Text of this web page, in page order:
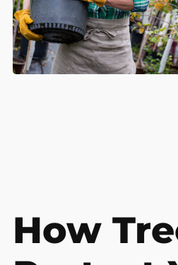
How